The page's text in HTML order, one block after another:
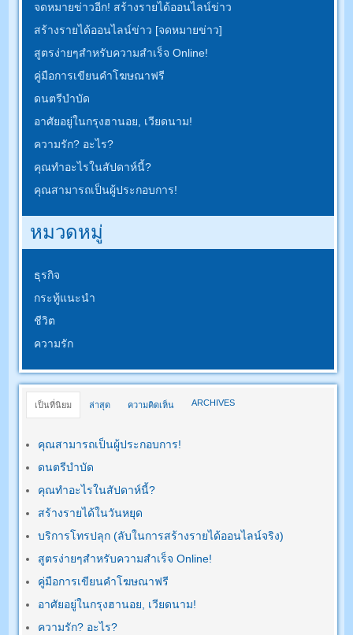
จดหมายข่าวอีก! สร้างรายได้ออนไลน์ข่าว
สร้างรายได้ออนไลน์ข่าว [จดหมายข่าว]
สูตรง่ายๆสำหรับความสำเร็จ Online!
คู่มือการเขียนคำโฆษณาฟรี
ดนตรีบำบัด
อาศัยอยู่ในกรุงฮานอย, เวียดนาม!
ความรัก? อะไร?
คุณทำอะไรในสัปดาห์นี้?
คุณสามารถเป็นผู้ประกอบการ!
หมวดหมู่
ธุรกิจ
กระทู้แนะนำ
ชีวิต
ความรัก
เป็นที่นิยม ล่าสุด ความคิดเห็น ARCHIVES
คุณสามารถเป็นผู้ประกอบการ!
ดนตรีบำบัด
คุณทำอะไรในสัปดาห์นี้?
สร้างรายได้ในวันหยุด
บริการโทรปลุก (ลับในการสร้างรายได้ออนไลน์จริง)
สูตรง่ายๆสำหรับความสำเร็จ Online!
คู่มือการเขียนคำโฆษณาฟรี
อาศัยอยู่ในกรุงฮานอย, เวียดนาม!
ความรัก? อะไร?